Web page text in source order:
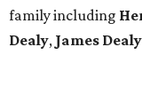
family including
Dealy, James Dealy